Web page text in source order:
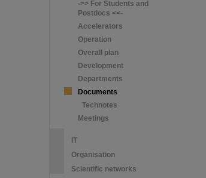
->> For Students and
Postdocs <<-
Accelerators
Operation
Overall plan
Development
Departments
Documents
Technotes
Meetings
IT
Organisation
Scientific networks